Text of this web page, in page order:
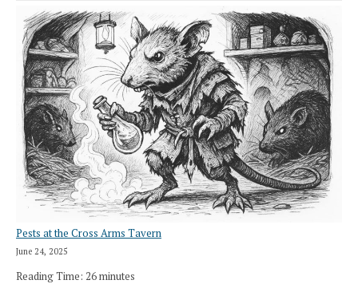
Pests at the Cross Arms Tavern
June 24, 2025
Reading Time: 26minutes